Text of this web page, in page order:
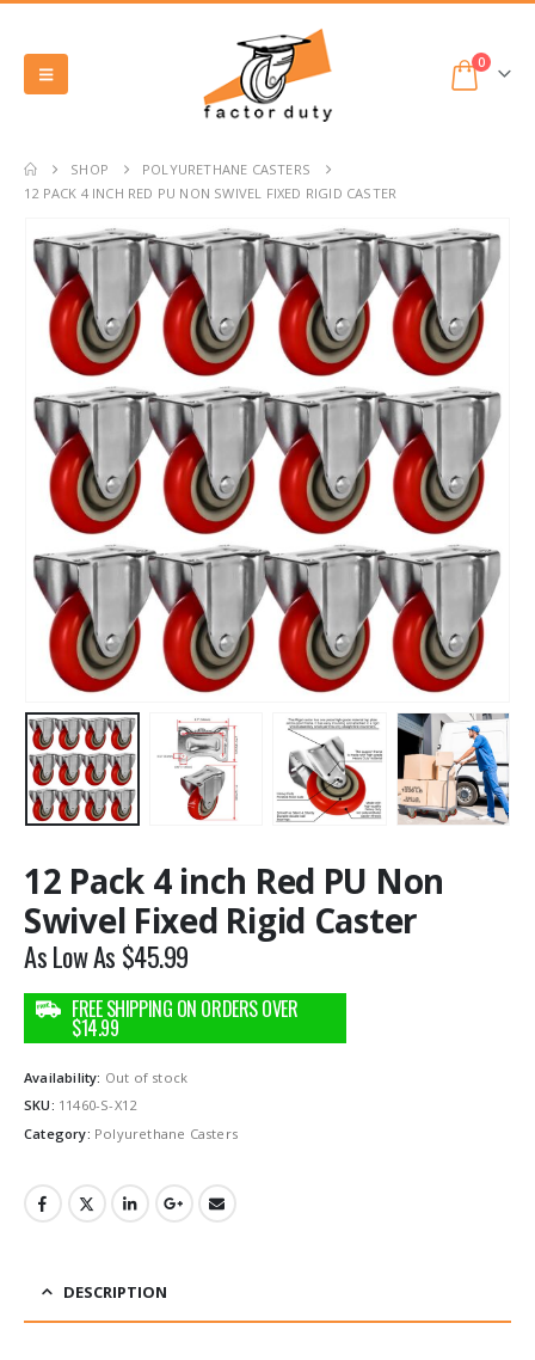
0
SHOP
POLYURETHANE CASTERS
12 PACK 4 INCH RED PU NON SWIVEL FIXED RIGID CASTER
12 Pack 4 inch Red PU Non
Swivel Fixed Rigid Caster
As Low As $45.99
Availability: Out of stock
SKU: 11460-S-X12
Category: Polyurethane Casters
DESCRIPTION